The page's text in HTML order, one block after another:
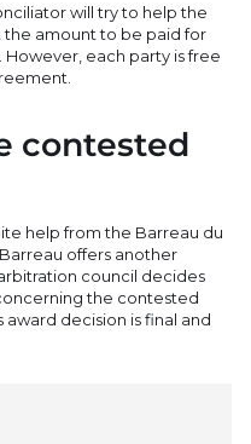
will try to help the
amount to be paid for
each party is free
contested
help from the Barreau du
offers another
council decides
the contested
award decision is final and